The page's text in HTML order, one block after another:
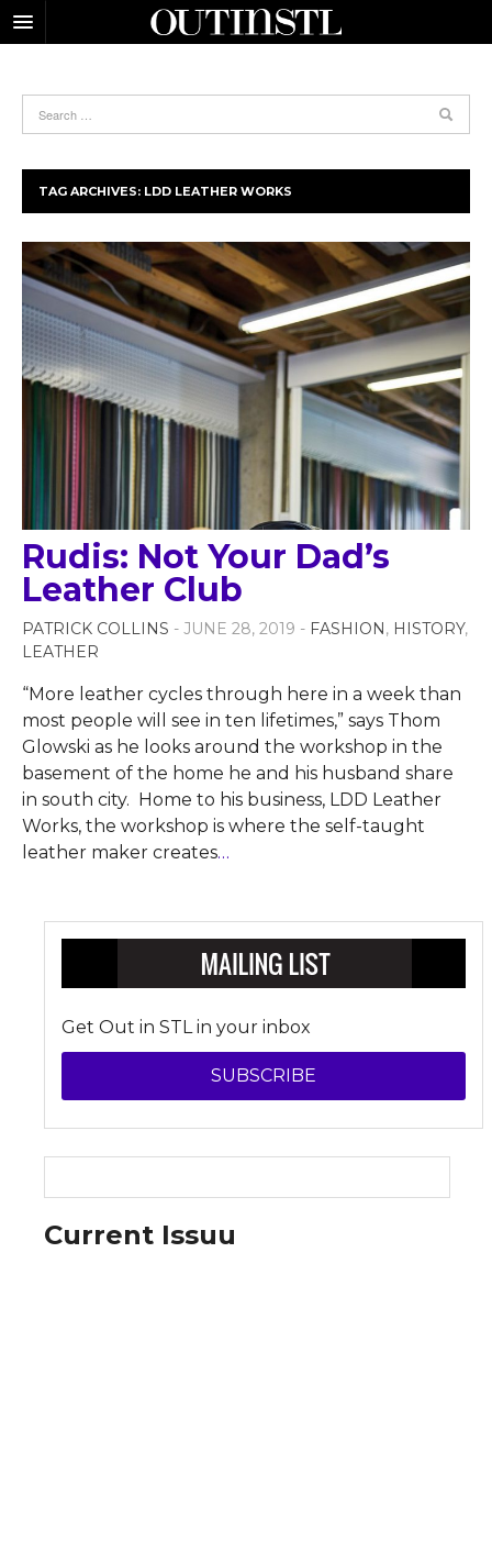
TAG ARCHIVES: LDD LEATHER WORKS
Rudis: Not Your Dad’s
Leather Club
PATRICK COLLINS - JUNE 28, 2019 - FASHION, HISTORY,
LEATHER
“More leather cycles through here in a week than
most people will see in ten lifetimes,” says Thom
Glowski as he looks around the workshop in the
basement of the home he and his husband share
in south city. Home to his business, LDD Leather
Works, the workshop is where the self-taught
leather maker creates…
Get Out in STL in your inbox
SUBSCRIBE
Current Issuu